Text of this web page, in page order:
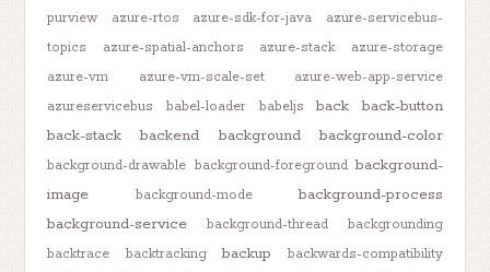
purview
azure-rtos azure-sdk-for-java
azure-servicebus-
topics
azure-spatial-anchors azure-stack
azure-storage
azure-vm
azure-vm-scale-set
azure-web-app-service
azureservicebus
babel-loader babeljs back
back-button
back-stack
backend background background-color
background-drawable background-foreground background-
image
background-mode
background-process
background-service
background-thread
backgrounding
backtrace
backtracking backup backwards-compatibility